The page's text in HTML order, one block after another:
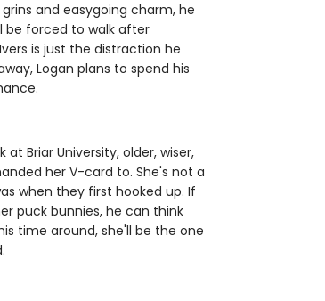
and easygoing charm, he
be forced to walk after
is just the distraction he
Logan plans to spend his
Briar University, older, wiser,
her V-card to. She's not a
when they first hooked up. If
puck bunnies, he can think
time around, she'll be the one